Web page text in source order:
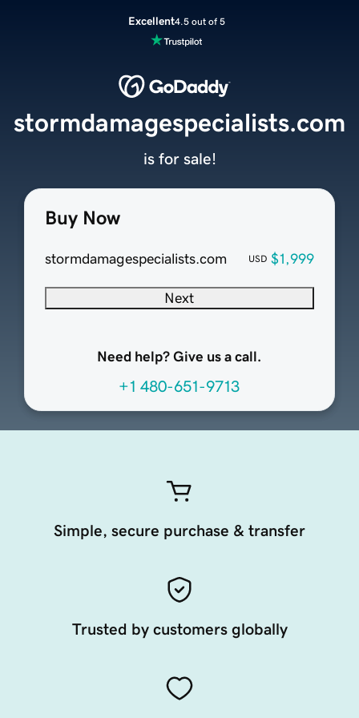
Excellent4.5 out of 5
Buy Now
stormdamagespecialists.com USD $1,999
Next
Need help? Give us a call.
+1 480-651-9713
stormdamagespecialists.com
is for sale!
Simple, secure purchase & transfer
Trusted by customers globally